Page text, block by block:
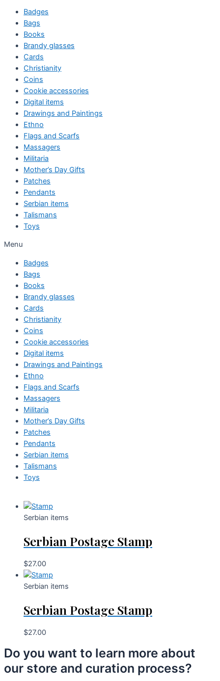
Badges
Bags
Books
Brandy glasses
Cards
Christianity
Coins
Cookie accessories
Digital items
Drawings and Paintings
Ethno
Flags and Scarfs
Massagers
Militaria
Mother’s Day Gifts
Patches
Pendants
Serbian items
Talismans
Toys
Menu
Badges
Bags
Books
Brandy glasses
Cards
Christianity
Coins
Cookie accessories
Digital items
Drawings and Paintings
Ethno
Flags and Scarfs
Massagers
Militaria
Mother’s Day Gifts
Patches
Pendants
Serbian items
Talismans
Toys
Serbian items
Serbian Postage Stamp
$27.00
Serbian items
Serbian Postage Stamp
$27.00
Do you want to learn more about
our store and curation process?